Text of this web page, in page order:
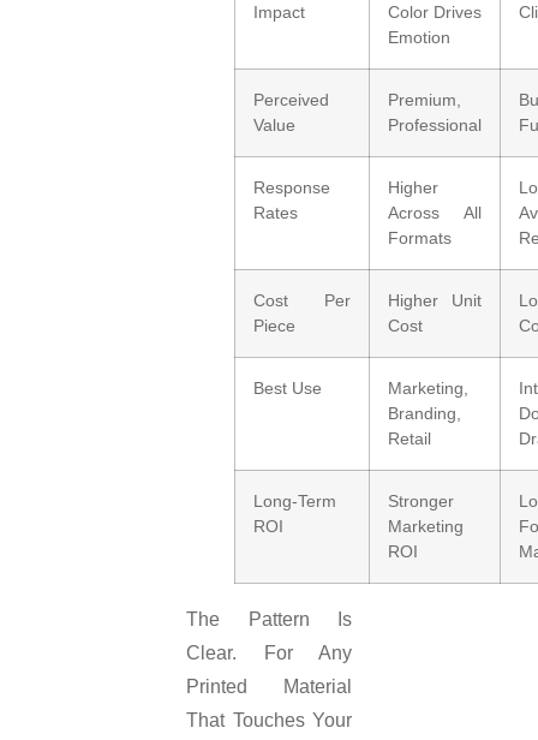
Impact
Color Drives
Emotion
Perceived
Value
Premium,
Professional
Response
Rates
Higher
Across All
Formats
Cost Per
Piece
Higher Unit
Cost
Best Use
Marketing,
Branding,
Retail
Long-Term
ROI
Stronger
Marketing
ROI
The Pattern Is
Clear. For Any
Printed Material
That Touches Your